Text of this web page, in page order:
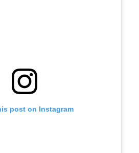
post on Instagram